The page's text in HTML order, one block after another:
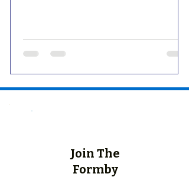
Join The
Formby